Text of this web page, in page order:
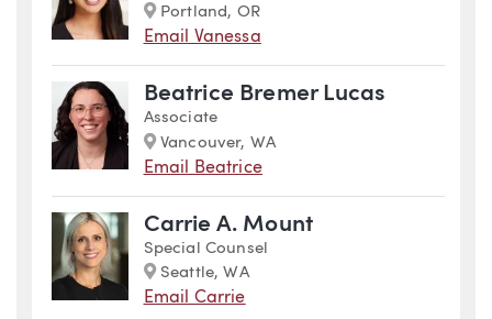
Marker
Portland, OR
Email Vanessa
Beatrice Bremer Lucas
Associate
Marker
Vancouver, WA
Email Beatrice
Carrie A. Mount
Special Counsel
Marker
Seattle, WA
Email Carrie